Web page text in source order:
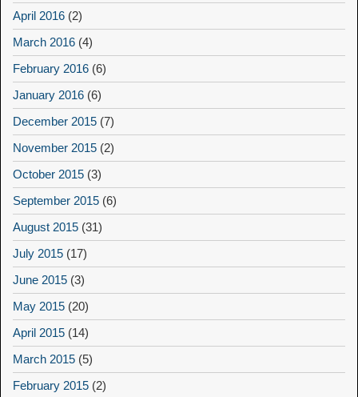
April 2016 (2)
March 2016 (4)
February 2016 (6)
January 2016 (6)
December 2015 (7)
November 2015 (2)
October 2015 (3)
September 2015 (6)
August 2015 (31)
July 2015 (17)
June 2015 (3)
May 2015 (20)
April 2015 (14)
March 2015 (5)
February 2015 (2)